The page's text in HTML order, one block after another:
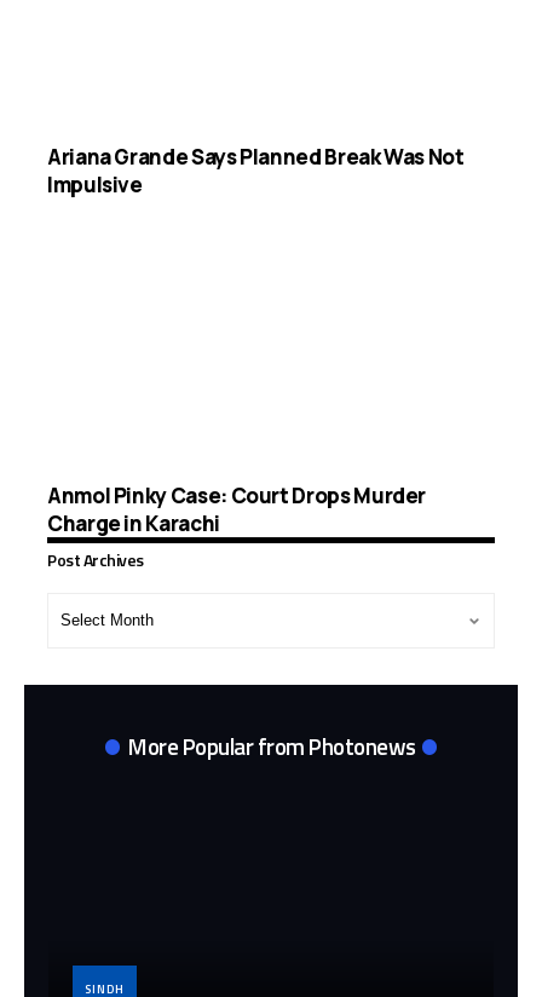
Ariana Grande Says Planned Break Was Not
Impulsive
Anmol Pinky Case: Court Drops Murder
Charge in Karachi
Post Archives
More Popular from Photonews
SINDH